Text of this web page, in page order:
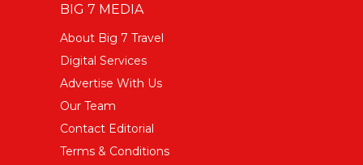
BIG 7 MEDIA
About Big 7 Travel
Digital Services
Advertise With Us
Our Team
Contact Editorial
Terms & Conditions